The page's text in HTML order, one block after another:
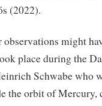
(2022).
observations might
place during the
Schwabe who
the orbit of Mercury,